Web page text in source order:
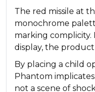
The red missile at
monochrome
marking complicity.
display, the
By placing a child
Phantom
not a scene of